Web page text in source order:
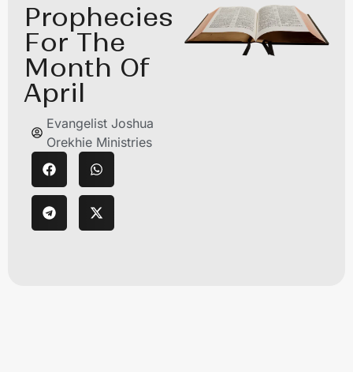
Prophecies
For The
Month Of
April
Evangelist Joshua
Orekhie Ministries